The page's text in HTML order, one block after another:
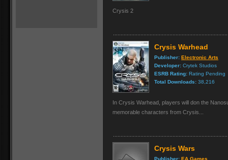
Crysis 2
Crysis Warhead
Publisher: Electronic Arts
Developer: Crytek Studios
ESRB Rating: Rating Pending
Total Downloads: 38,216
In Crysis Warhead, players will don the
memorable characters from Crysis...
Crysis Wars
Publisher: EA Games